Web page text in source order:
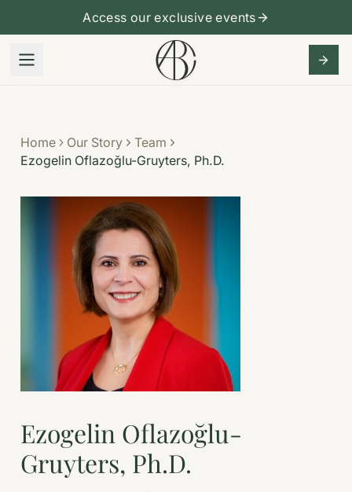
Access our exclusive events
Home Our Story
Team
Ezogelin Oflazoğlu-Gruyters, Ph.D.
Ezogelin Oflazoğlu-
Gruyters, Ph.D.